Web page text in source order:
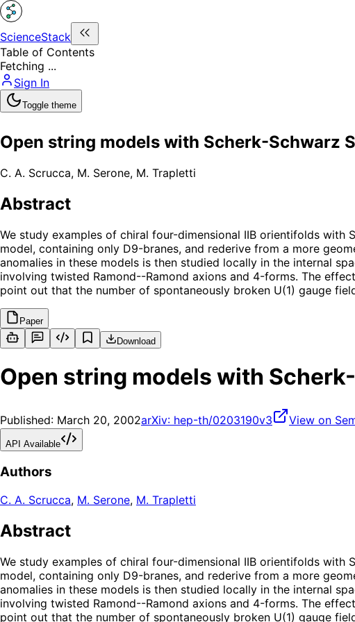
ScienceStack
Table of Contents
Fetching ...
Sign In
Toggle theme
Open string models with Scherk-Schwarz
C. A. Scrucca, M. Serone, M. Trapletti
Abstract
We study examples of chiral four-dimensional IIB orientifolds
model, containing only D9-branes, and rederive from a more
anomalies in these models is then studied locally in the internal
involving twisted Ramond--Ramond axions and 4-forms. The
point out that the number of spontaneously broken U(1) gauge
Paper
Download
Open string models with
Published: March 20, 2002arXiv: hep-th/0203190v3 View on
API Available
Authors
C. A. Scrucca, M. Serone, M. Trapletti
Abstract
We study examples of chiral four-dimensional IIB orientifolds
model, containing only D9-branes, and rederive from a more
anomalies in these models is then studied locally in the internal
involving twisted Ramond--Ramond axions and 4-forms. The
point out that the number of spontaneously broken U(1) gauge